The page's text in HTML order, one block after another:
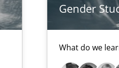
Gender
What do we